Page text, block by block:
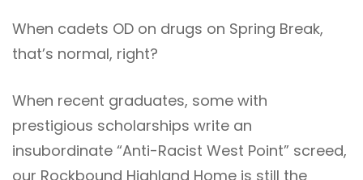
When cadets OD on drugs on Spring Break,
that’s normal, right?
When recent graduates, some with
prestigious scholarships write an
insubordinate “Anti-Racist West Point” screed,
our Rockbound Highland Home is still the